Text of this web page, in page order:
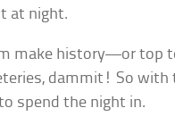
at night.
make history—or top
dammit! So with
spend the night in.